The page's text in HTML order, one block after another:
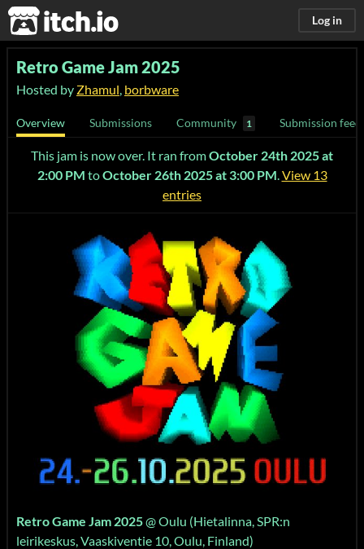
itch.io Log in
Retro Game Jam 2025
Hosted by Zhamul, borbware
Overview Submissions Community 1 Submission feed
This jam is now over. It ran fromOctober 24th 2025 at
2:00 PM toOctober 26th 2025 at 3:00 PM.View 13
entries
Retro Game Jam 2025@ Oulu (Hietalinna, SPR:n
leirikeskus, Vaaskiventie 10, Oulu, Finland)